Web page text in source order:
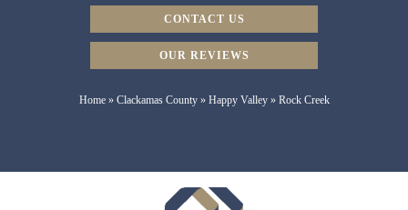
CONTACT US
OUR REVIEWS
Home» Clackamas County» Happy Valley» Rock Creek